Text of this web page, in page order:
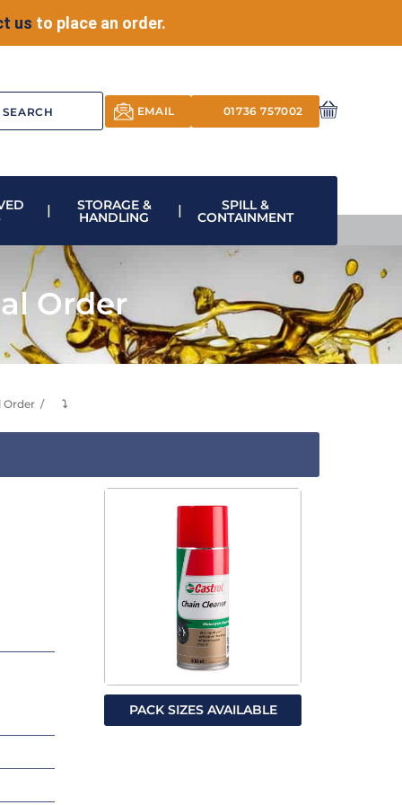
us to place an order.
EMAIL 01736 757002
STORAGE &
HANDLING
SPILL &
CONTAINMENT
Order
Order ⤵
PACK SIZES AVAILABLE